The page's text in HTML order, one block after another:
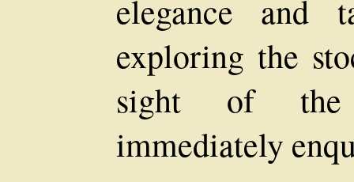
elegance and
exploring the
sight of the
immediately